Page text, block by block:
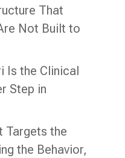
That
Not Built to
Is the Clinical
Step in
Targets the
the Behavior,